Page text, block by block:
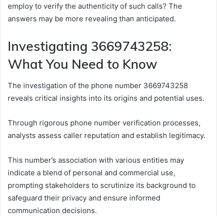
employ to verify the authenticity of such calls? The
answers may be more revealing than anticipated.
Investigating 3669743258:
What You Need to Know
The investigation of the phone number 3669743258
reveals critical insights into its origins and potential uses.
Through rigorous phone number verification processes,
analysts assess caller reputation and establish legitimacy.
This number’s association with various entities may
indicate a blend of personal and commercial use,
prompting stakeholders to scrutinize its background to
safeguard their privacy and ensure informed
communication decisions.